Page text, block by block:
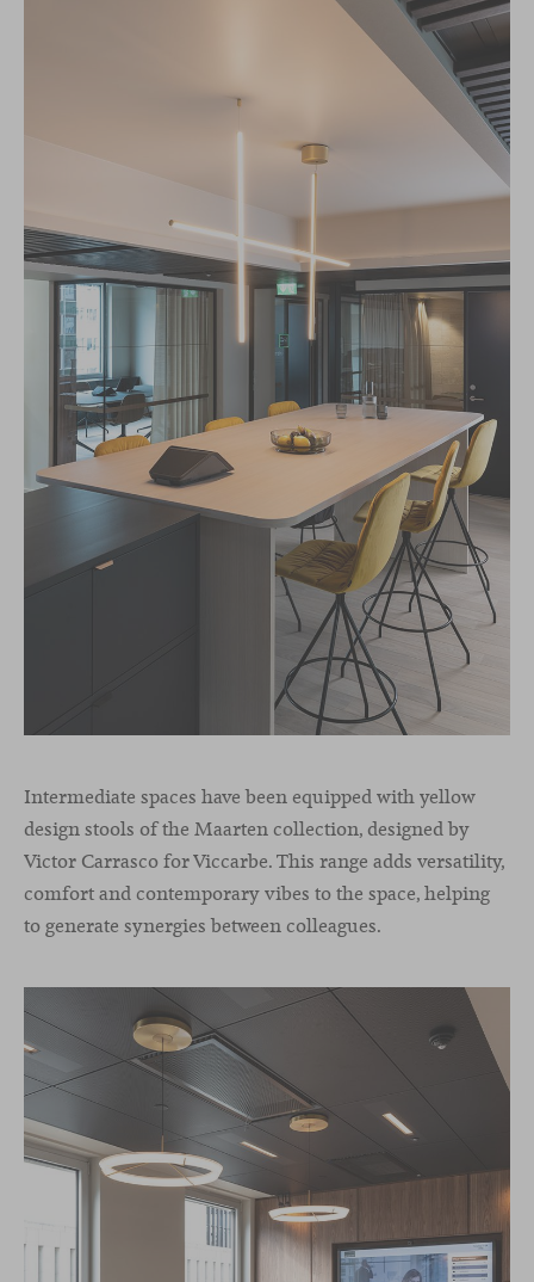
Intermediate spaces have been equipped with yellow
design stools of the Maarten collection, designed by
Victor Carrasco for Viccarbe. This range adds versatility,
comfort and contemporary vibes to the space, helping
to generate synergies between colleagues.